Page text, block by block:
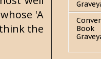
'A
the
Book